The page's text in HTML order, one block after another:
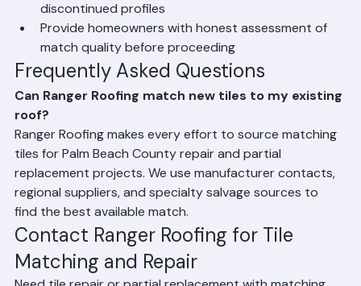
Source from demolition/salvage supplies for
discontinued profiles
Provide homeowners with honest assessment of
match quality before proceeding
Frequently Asked Questions
Can Ranger Roofing match new tiles to my existing
roof?
Ranger Roofing makes every effort to source matching
tiles for Palm Beach County repair and partial
replacement projects. We use manufacturer contacts,
regional suppliers, and specialty salvage sources to
find the best available match.
Contact Ranger Roofing for Tile